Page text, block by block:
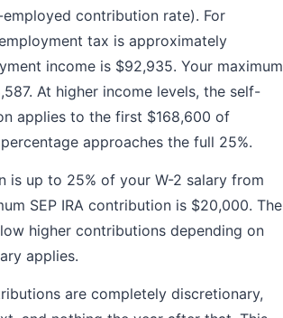
contribution rate). For
tax is approximately
income is $92,935. Your maximum
At higher income levels, the self-
applies to the first $168,600 of
approaches the full 25%.
is up to 25% of your W-2 salary from
SEP IRA contribution is $20,000. The
higher contributions depending on
applies.
are completely discretionary,